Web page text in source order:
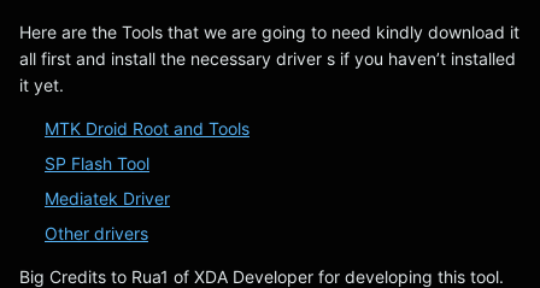
Here are the Tools that we are going to need kindly download it
all first and install the necessary driver s if you haven’t installed
it yet.
MTK Droid Root and Tools
SP Flash Tool
Mediatek Driver
Other drivers
Big Credits to Rua1 of XDA Developer for developing this tool.